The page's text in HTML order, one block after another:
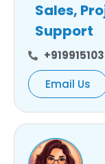
Sales,
Support
Email Us